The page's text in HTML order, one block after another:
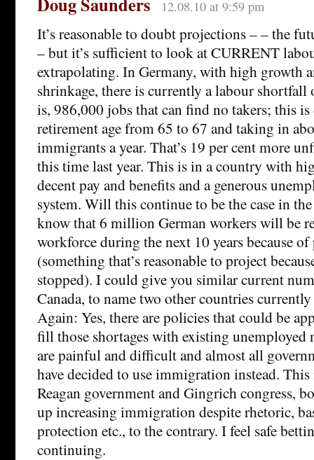
12.08.10 at 9:59 pm
It’s reasonable to doubt projections – – the
– but it’s sufficient to look at CURRENT
extrapolating. In Germany, with high growth
shrinkage, there is currently a labour
is, 986,000 jobs that can find no takers; this
retirement age from 65 to 67 and taking in
immigrants a year. That’s 19 per cent more
this time last year. This is in a country with
decent pay and benefits and a generous
system. Will this continue to be the case in
know that 6 million German workers will be
workforce during the next 10 years because
(something that’s reasonable to project
stopped). I could give you similar current
Canada, to name two other countries
Again: Yes, there are policies that could be
fill those shortages with existing unemployed
are painful and difficult and almost all
have decided to use immigration instead.
Reagan government and Gingrich congress,
up increasing immigration despite rhetoric,
protection etc., to the contrary. I feel safe
continuing.